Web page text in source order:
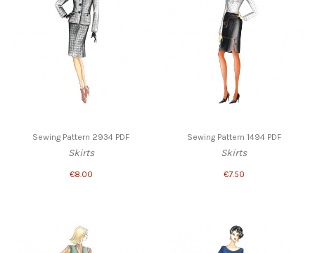
Sewing Pattern 2934 PDF
Skirts
€8.00
Sewing Pattern 1494 PDF
Skirts
€7.50